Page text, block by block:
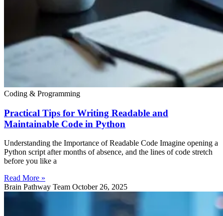
Coding & Programming
Practical Tips for Writing Readable and
Maintainable Code in Python
Understanding the Importance of Readable Code Imagine opening a
Python script after months of absence, and the lines of code stretch
before you like a
Read More »
Brain Pathway Team October 26, 2025